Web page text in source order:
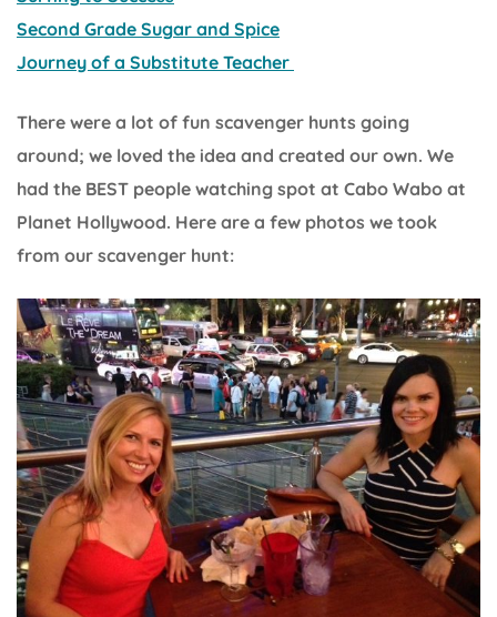
Second Grade Sugar and Spice
Journey of a Substitute Teacher
There were a lot of fun scavenger hunts going
around; we loved the idea and created our own. We
had the BEST people watching spot at Cabo Wabo at
Planet Hollywood. Here are a few photos we took
from our scavenger hunt: